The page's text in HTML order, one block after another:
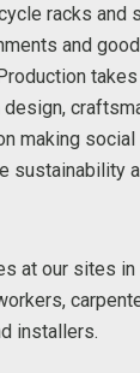
racks and
and
making
sustainability
at our sites in
installers.